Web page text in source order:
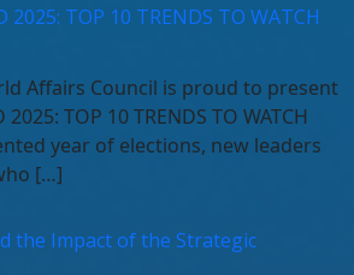
2025: TOP 10 TRENDS TO WATCH
Affairs Council is proud to present
2025: TOP 10 TRENDS TO WATCH
year of elections, new leaders
[…]
the Impact of the Strategic